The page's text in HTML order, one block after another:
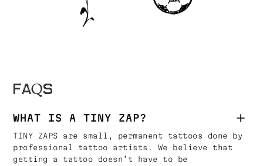
FAQS
WHAT IS A TINY ZAP?
TINY ZAPS are small, permanent tattoos done by
professional tattoo artists. We believe that
getting a tattoo doesn’t have to be